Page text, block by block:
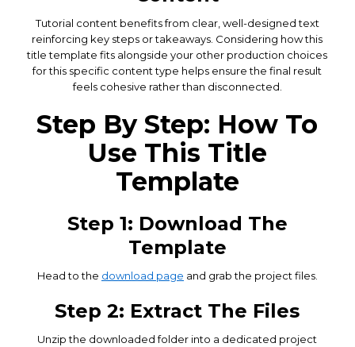
Tutorial content benefits from clear, well-designed text
reinforcing key steps or takeaways. Considering how this
title template fits alongside your other production choices
for this specific content type helps ensure the final result
feels cohesive rather than disconnected.
Step By Step: How To
Use This Title
Template
Step 1: Download The
Template
Head to the download page and grab the project files.
Step 2: Extract The Files
Unzip the downloaded folder into a dedicated project